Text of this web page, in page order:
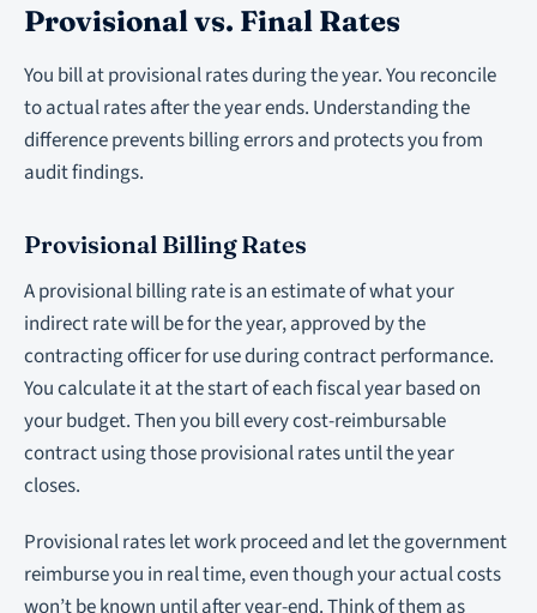
Provisional vs. Final Rates
You bill at provisional rates during the year. You reconcile
to actual rates after the year ends. Understanding the
difference prevents billing errors and protects you from
audit findings.
Provisional Billing Rates
A provisional billing rate is an estimate of what your
indirect rate will be for the year, approved by the
contracting officer for use during contract performance.
You calculate it at the start of each fiscal year based on
your budget. Then you bill every cost-reimbursable
contract using those provisional rates until the year
closes.
Provisional rates let work proceed and let the government
reimburse you in real time, even though your actual costs
won’t be known until after year-end. Think of them as